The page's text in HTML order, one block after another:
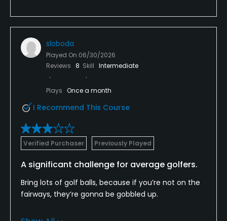
sloboda
Played On 06/30/2026
Reviews 8 Skill Intermediate
Plays Once a month
I Recommend This Course
Verified Purchaser Previously Played
A significant challenge for average golfers.
Bring lots of golf balls, because if you’re not on the
fairways, they’re gonna be gobbled up.
I played with three other average golfers btw 12-20